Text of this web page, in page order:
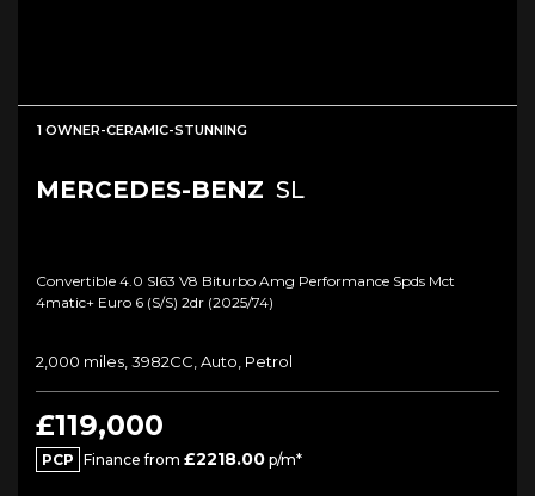
1 OWNER-CERAMIC-STUNNING
MERCEDES-BENZ SL
Convertible 4.0 Sl63 V8 Biturbo Amg Performance Spds Mct
4matic+ Euro 6 (s/s) 2dr (2025/74)
2,000 miles, 3982CC, Auto, Petrol
£119,000
PCP Finance from £2218.00 p/m*